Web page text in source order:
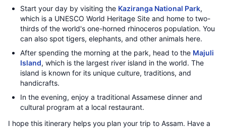
Start your day by visiting the Kaziranga National Park,
which is a UNESCO World Heritage Site and home to two-
thirds of the world's one-horned rhinoceros population. You
can also spot tigers, elephants, and other animals here.
After spending the morning at the park, head to the Majuli
Island, which is the largest river island in the world. The
island is known for its unique culture, traditions, and
handicrafts.
In the evening, enjoy a traditional Assamese dinner and
cultural program at a local restaurant.
I hope this itinerary helps you plan your trip to Assam. Have a